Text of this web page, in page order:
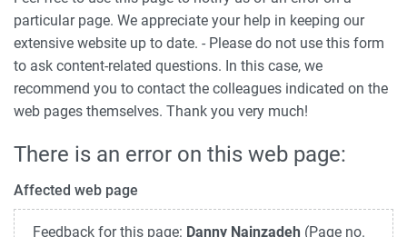
particular page. We appreciate your help in keeping our
extensive website up to date. - Please do not use this form
to ask content-related questions. In this case, we
recommend you to contact the colleagues indicated on the
web pages themselves. Thank you very much!
There is an error on this web page:
Affected web page
Feedback for this page: Danny Nainzadeh (Page no.